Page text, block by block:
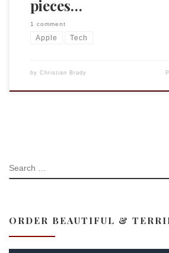
pieces…
1 comment
Apple Tech
by Christian Brady
SEARCH
ORDER BEAUTIFUL &